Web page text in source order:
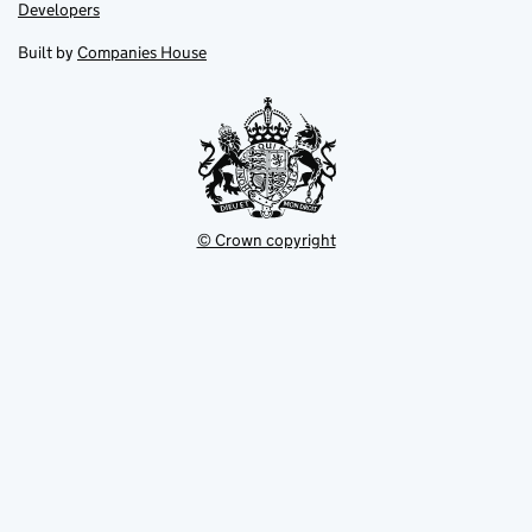
in
tab
DevelopersLink
in
new
Built by Companies House
© Crown copyright